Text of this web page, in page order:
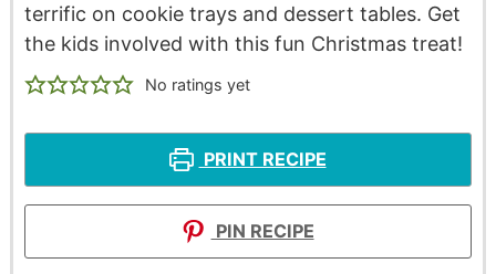
terrific on cookie trays and dessert tables. Get
the kids involved with this fun Christmas treat!
No ratings yet
PRINT RECIPE
PIN RECIPE